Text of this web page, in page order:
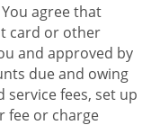
You agree that
card or other
and approved by
due and owing
service fees, set up
fee or charge